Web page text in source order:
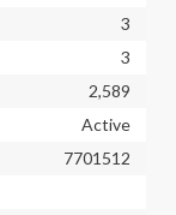
3
3
2,589
Active
7701512